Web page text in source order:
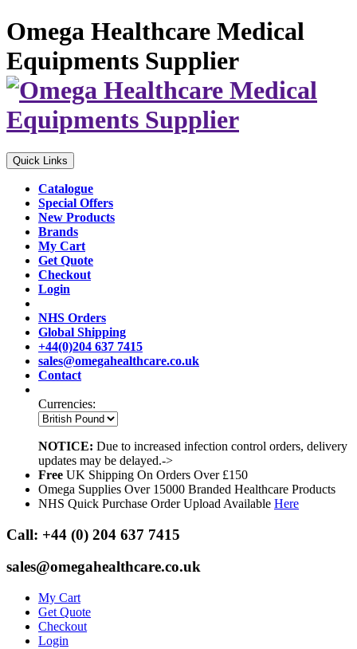
Omega Healthcare Medical
Equipments Supplier
Quick Links
Catalogue
Special Offers
New Products
Brands
My Cart
Get Quote
Checkout
Login
NHS Orders
Global Shipping
+44(0)204 637 7415
sales@omegahealthcare.co.uk
Contact
Currencies:
NOTICE: Due to increased infection control orders, delivery
updates may be delayed.->
Free UK Shipping On Orders Over £150
Omega Supplies Over 15000 Branded Healthcare Products
NHS Quick Purchase Order Upload Available Here
Call: +44 (0) 204 637 7415
sales@omegahealthcare.co.uk
My Cart
Get Quote
Checkout
Login